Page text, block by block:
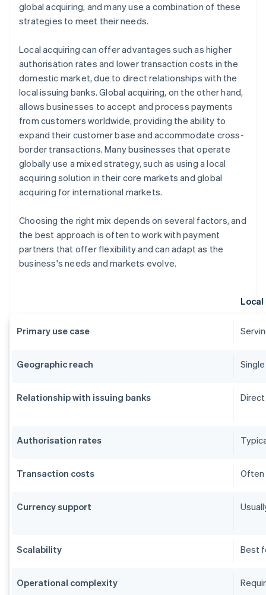
global acquiring, and many use a combination of these
strategies to meet their needs.
Local acquiring can offer advantages such as higher
authorisation rates and lower transaction costs in the
domestic market, due to direct relationships with the
local issuing banks. Global acquiring, on the other hand,
allows businesses to accept and process payments
from customers worldwide, providing the ability to
expand their customer base and accommodate cross-
border transactions. Many businesses that operate
globally use a mixed strategy, such as using a local
acquiring solution in their core markets and global
acquiring for international markets.
Choosing the right mix depends on several factors, and
the best approach is often to work with payment
partners that offer flexibility and can adapt as the
business's needs and markets evolve.
Primary use case
Geographic reach
Relationship with issuing banks
Authorisation rates
Transaction costs Often
Currency support
Scalability Best
Operational complexity